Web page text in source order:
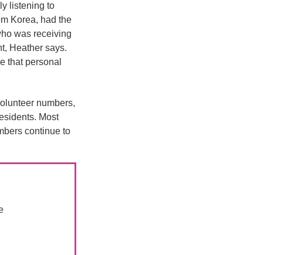
listening to
Korea, had the
was receiving
Heather says.
that personal
numbers,
Most
continue to